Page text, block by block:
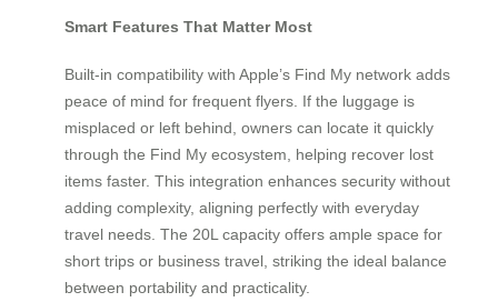
Smart Features That Matter Most
Built-in compatibility with Apple’s Find My network adds
peace of mind for frequent flyers. If the luggage is
misplaced or left behind, owners can locate it quickly
through the Find My ecosystem, helping recover lost
items faster. This integration enhances security without
adding complexity, aligning perfectly with everyday
travel needs. The 20L capacity offers ample space for
short trips or business travel, striking the ideal balance
between portability and practicality.